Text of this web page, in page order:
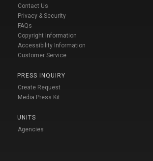
Contact Us
Privacy & Security
FAQs
Copyright Information
Accessibility Information
Customer Service
PRESS INQUIRY
Create Request
Media Press Kit
UNITS
Agencies